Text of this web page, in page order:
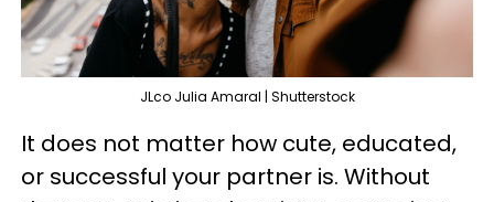
JLco Julia Amaral | Shutterstock
It does not matter how cute, educated,
or successful your partner is. Without